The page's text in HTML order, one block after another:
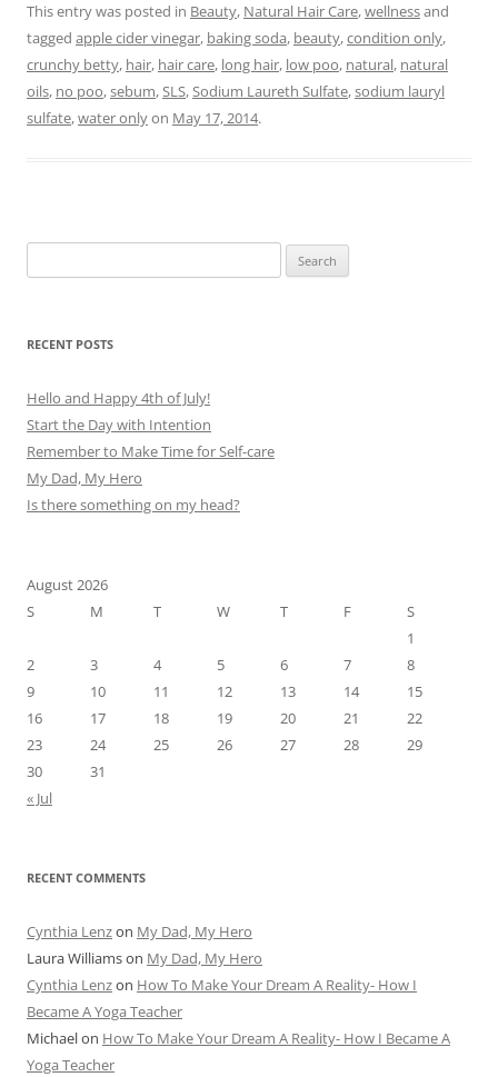
This entry was posted in Beauty, Natural Hair Care,wellnessand
tagged apple cider vinegar, baking soda, beauty,condition only,
crunchy betty, hair, hair care, long hair, low poo, natural, natural
oils, no poo,sebum,SLS,Sodium Laureth Sulfate,sodium lauryl
sulfate,water onlyon May 17, 2014.
for:
RECENT POSTS
Hello and Happy 4th of July!
Start the Day with Intention
Remember to Make Time for Self-care
My Dad, My Hero
Is there something on my head?
August 2026
S
M T W T F
S
1
2
3 4 5 6 7
8
9
10 11 12 13 14
15
16
17 18 19 20 21
22
23
24 25 26 27 28
29
30
31
« Jul
RECENT COMMENTS
Cynthia Lenzon My Dad, My Hero
Laura Williamson My Dad, My Hero
Cynthia Lenzon How To Make Your Dream A Reality- How I
Became A Yoga Teacher
Michaelon How To Make Your Dream A Reality- How I Became A
Yoga Teacher